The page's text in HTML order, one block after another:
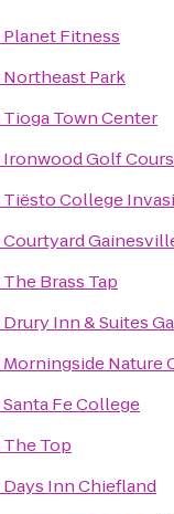
Planet Fitness
Northeast Park
Tioga Town Center
Ironwood Golf
Tiësto College
Courtyard
The Brass Tap
Drury Inn & Suites
Morningside Nature
Santa Fe College
The Top
Days Inn Chiefland